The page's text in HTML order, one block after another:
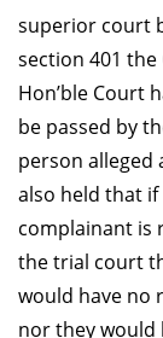
superior court
section 401 the
Hon’ble Court
be passed by
person alleged
also held that
complainant is
the trial court
would have no
nor they would